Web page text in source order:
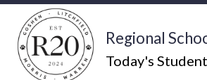
Skip
content
Regional
Today's
ABOUT US
Show
for